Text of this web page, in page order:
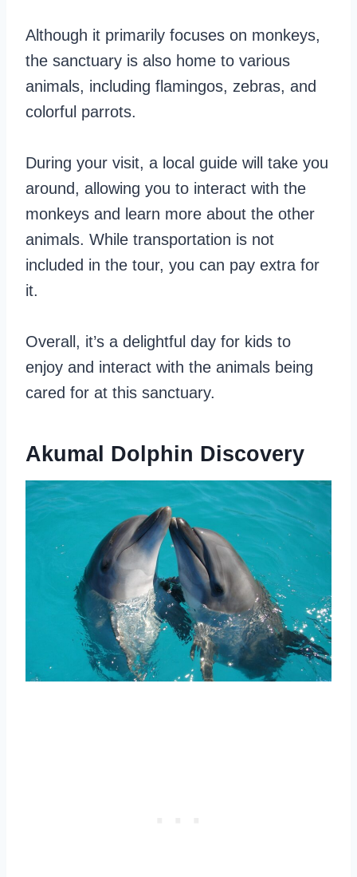
Although it primarily focuses on monkeys,
the sanctuary is also home to various
animals, including flamingos, zebras, and
colorful parrots.
During your visit, a local guide will take you
around, allowing you to interact with the
monkeys and learn more about the other
animals. While transportation is not
included in the tour, you can pay extra for
it.
Overall, it’s a delightful day for kids to
enjoy and interact with the animals being
cared for at this sanctuary.
Akumal Dolphin Discovery